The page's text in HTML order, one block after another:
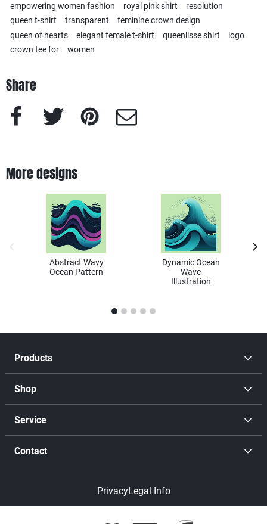
empowering women fashion
royal pink shirt
resolution
queen t-shirt
transparent
feminine crown design
queen of hearts
elegant female t-shirt queenlisse shirt
logo
crown tee for
women
Share
Facebook Twitter Pinterest e-Mail
More designs
Abstract Wavy
Ocean Pattern
Dynamic Ocean
Wave
Illustration
1 2 3 4 5
Products
Shop
Service
Contact
PrivacyLegal Info